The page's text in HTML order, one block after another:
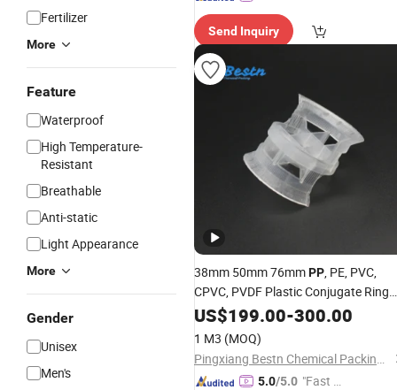
Fertilizer
More
Feature
Waterproof
High Temperature-
Resistant
Breathable
Anti-static
Light Appearance
More
Gender
Unisex
Men's
Send Inquiry
38mm 50mm 76mmPP, PE, PVC,
CPVC, PVDF Plastic Conjugate Ring
Packing
US$199.00-300.00
1 M3 (MOQ)
Pingxiang Bestn Chemical Packing Co., Ltd.
5.0/5.0 "Fast D